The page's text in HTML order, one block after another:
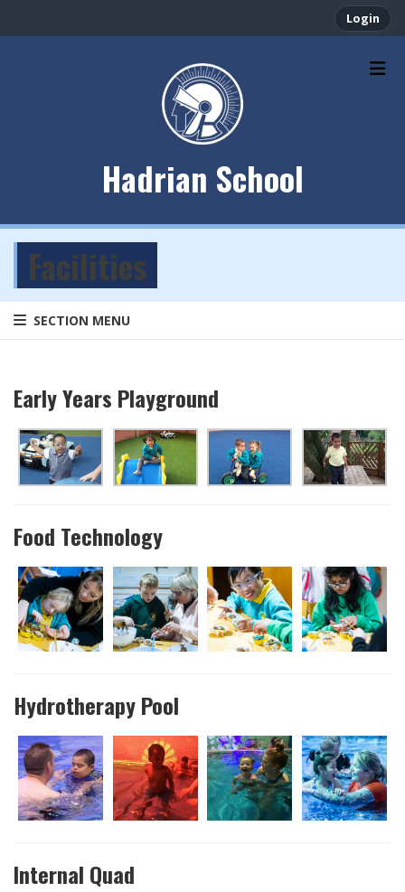
Login
Hadrian School
Facilities
SECTION MENU
Early Years Playground
Food Technology
Hydrotherapy Pool
Internal Quad